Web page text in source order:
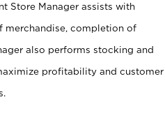
Store Manager assists with
merchandise, completion of
also performs stocking and
profitability and customer